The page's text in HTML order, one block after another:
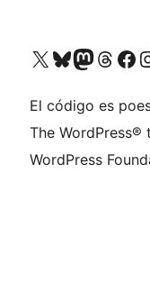
Visita nuestra cuenta de X (anteriormente Twitter)
Visit our Bluesky account
Visit our Mastodon
Visit ourVisita
El código es
The
WordPress